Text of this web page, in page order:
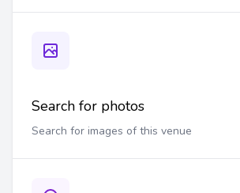
Search for photos
Search for images of this venue